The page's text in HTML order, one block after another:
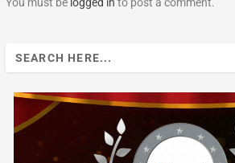
You must be logged in to post a comment.
Search